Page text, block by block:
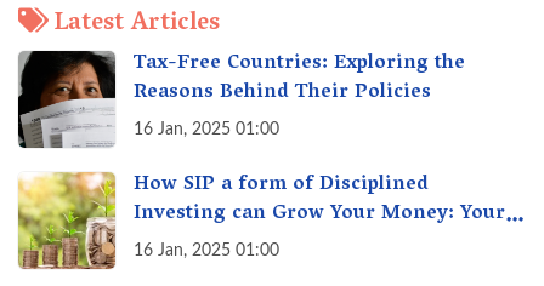
Latest Articles
Tax-Free Countries: Exploring the
Reasons Behind Their Policies
16 Jan, 2025 01:00
How SIP a form of Disciplined
Investing can Grow Your Money: Your
Secret Weapon for Long-Term Wealth
16 Jan, 2025 01:00